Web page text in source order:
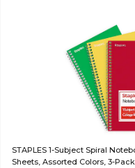
STAPLES 1-Subject Spiral
Sheets, Assorted Colors, 3-Pack